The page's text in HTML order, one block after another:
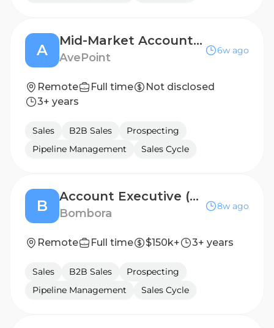
A
Mid-Market Account Executive
AvePoint
6w ago
Remote Full time
Not disclosed
3+ years
Sales B2B Sales
Prospecting
Pipeline Management
Sales Cycle
B
Account Executive (Enterprise/Data Sales) -5/26 (New York, NY Remote, US)
Bombora
8w ago
Remote Full time $150k+ 3+ years
Sales B2B Sales
Prospecting
Pipeline Management
Sales Cycle